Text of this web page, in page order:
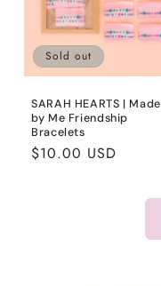
Sold out
SARAH HEARTS | Made
by Me Friendship
Bracelets
Regular
$10.00 USD